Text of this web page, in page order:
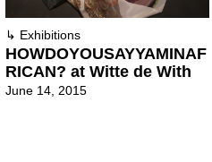
↳ Exhibitions
HOWDOYOUSAYYAMINAF
RICAN? at Witte de With
June 14, 2015